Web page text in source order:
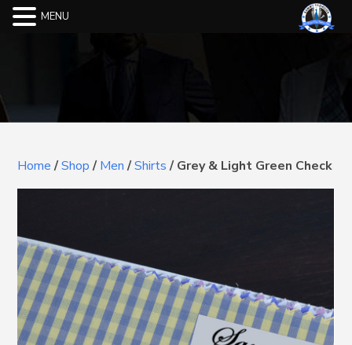
Home/Shop/Men/Shirts/Grey & Light Green Check
MENU